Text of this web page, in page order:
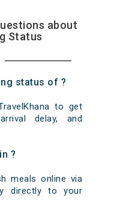
about
Status
status of ?
to get
delay, and
?
meals online via
directly to your